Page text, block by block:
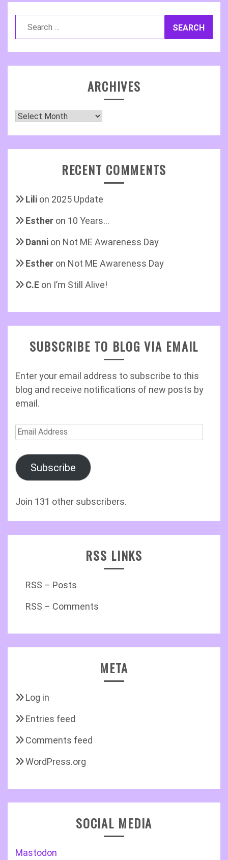
ARCHIVES
Archives
RECENT COMMENTS
Lili on 2025 Update
Esther on 10 Years…
Danni on Not ME Awareness Day
Esther on Not ME Awareness Day
C.E on I’m Still Alive!
SUBSCRIBE TO BLOG VIA EMAIL
Enter your email address to subscribe to this
blog and receive notifications of new posts by
email.
Email
Subscribe
Join 131 other subscribers.
RSS LINKS
RSS – Posts
RSS – Comments
META
Log in
Entries feed
Comments feed
WordPress.org
SOCIAL MEDIA
Mastodon